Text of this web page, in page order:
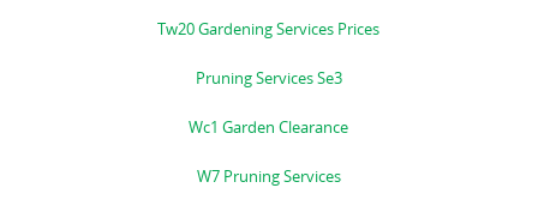
Tw20 Gardening Services Prices
Pruning Services Se3
Wc1 Garden Clearance
W7 Pruning Services